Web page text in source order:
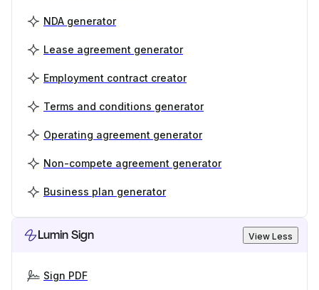
NDA generator
Lease agreement generator
Employment contract creator
Terms and conditions generator
Operating agreement generator
Non-compete agreement generator
Business plan generator
Lumin Sign View Less
Sign PDF